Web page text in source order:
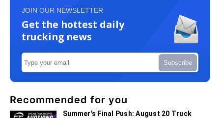
JOIN OUR NEWSLETTER
Get the hottest daily
trucking news